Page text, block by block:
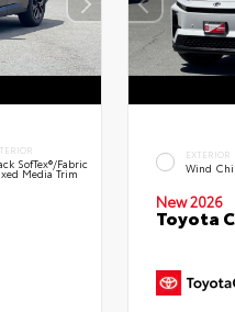
SofTex®/fabric
Media Trim
EXTERIOR
Wind
New 2026
Toyota